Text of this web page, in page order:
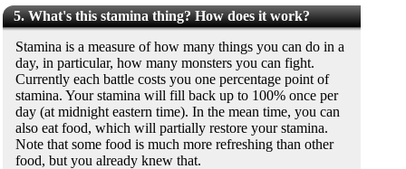
5. What's this stamina thing? How does it work?
Stamina is a measure of how many things you can do in a
day, in particular, how many monsters you can fight.
Currently each battle costs you one percentage point of
stamina. Your stamina will fill back up to 100% once per
day (at midnight eastern time). In the mean time, you can
also eat food, which will partially restore your stamina.
Note that some food is much more refreshing than other
food, but you already knew that.